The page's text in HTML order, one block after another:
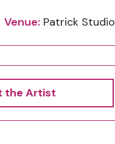
Venue: Patrick Studio
the Artist